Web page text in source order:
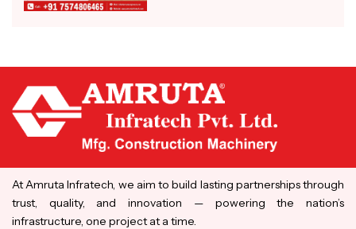
At Amruta Infratech, we aim to build lasting partnerships through
trust, quality, and innovation — powering the nation’s
infrastructure, one project at a time.